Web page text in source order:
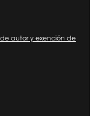
de autor y exención de